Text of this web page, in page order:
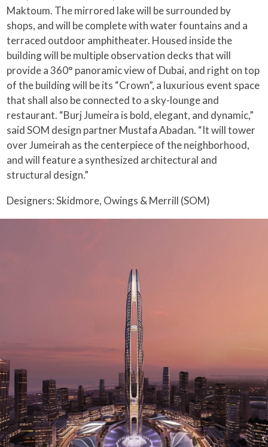
Maktoum. The mirrored lake will be surrounded by
shops, and will be complete with water fountains and a
terraced outdoor amphitheater. Housed inside the
building will be multiple observation decks that will
provide a 360° panoramic view of Dubai, and right on top
of the building will be its “Crown”, a luxurious event space
that shall also be connected to a sky-lounge and
restaurant. “Burj Jumeira is bold, elegant, and dynamic,”
said SOM design partner Mustafa Abadan. “It will tower
over Jumeirah as the centerpiece of the neighborhood,
and will feature a synthesized architectural and
structural design.”
Designers: Skidmore, Owings & Merrill (SOM)